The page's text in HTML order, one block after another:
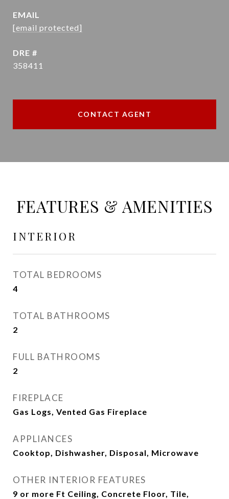
EMAIL
[email protected]
DRE #
358411
CONTACT AGENT
FEATURES & AMENITIES
INTERIOR
TOTAL BEDROOMS
4
TOTAL BATHROOMS
2
FULL BATHROOMS
2
FIREPLACE
Gas Logs, Vented Gas Fireplace
APPLIANCES
Cooktop, Dishwasher, Disposal, Microwave
OTHER INTERIOR FEATURES
9 or more Ft Ceiling, Concrete Floor, Tile,